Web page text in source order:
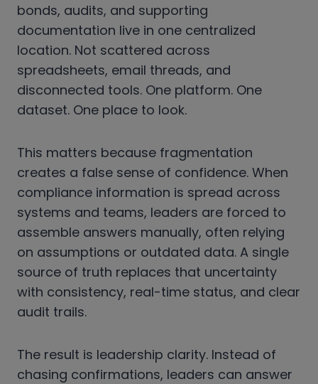
bonds, audits, and supporting
documentation live in one centralized
location. Not scattered across
spreadsheets, email threads, and
disconnected tools. One platform. One
dataset. One place to look.
This matters because fragmentation
creates a false sense of confidence. When
compliance information is spread across
systems and teams, leaders are forced to
assemble answers manually, often relying
on assumptions or outdated data. A single
source of truth replaces that uncertainty
with consistency, real-time status, and clear
audit trails.
The result is leadership clarity. Instead of
chasing confirmations, leaders can answer